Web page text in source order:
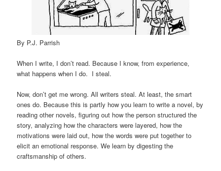
By P.J. Parrish
When I write, I don’t read. Because I know, from experience,
what happens when I do. I steal.
Now, don’t get me wrong. All writers steal. At least, the smart
ones do. Because this is partly how you learn to write a novel, by
reading other novels, figuring out how the person structured the
story, analyzing how the characters were layered, how the
motivations were laid out, how the words were put together to
elicit an emotional response. We learn by digesting the
craftsmanship of others.